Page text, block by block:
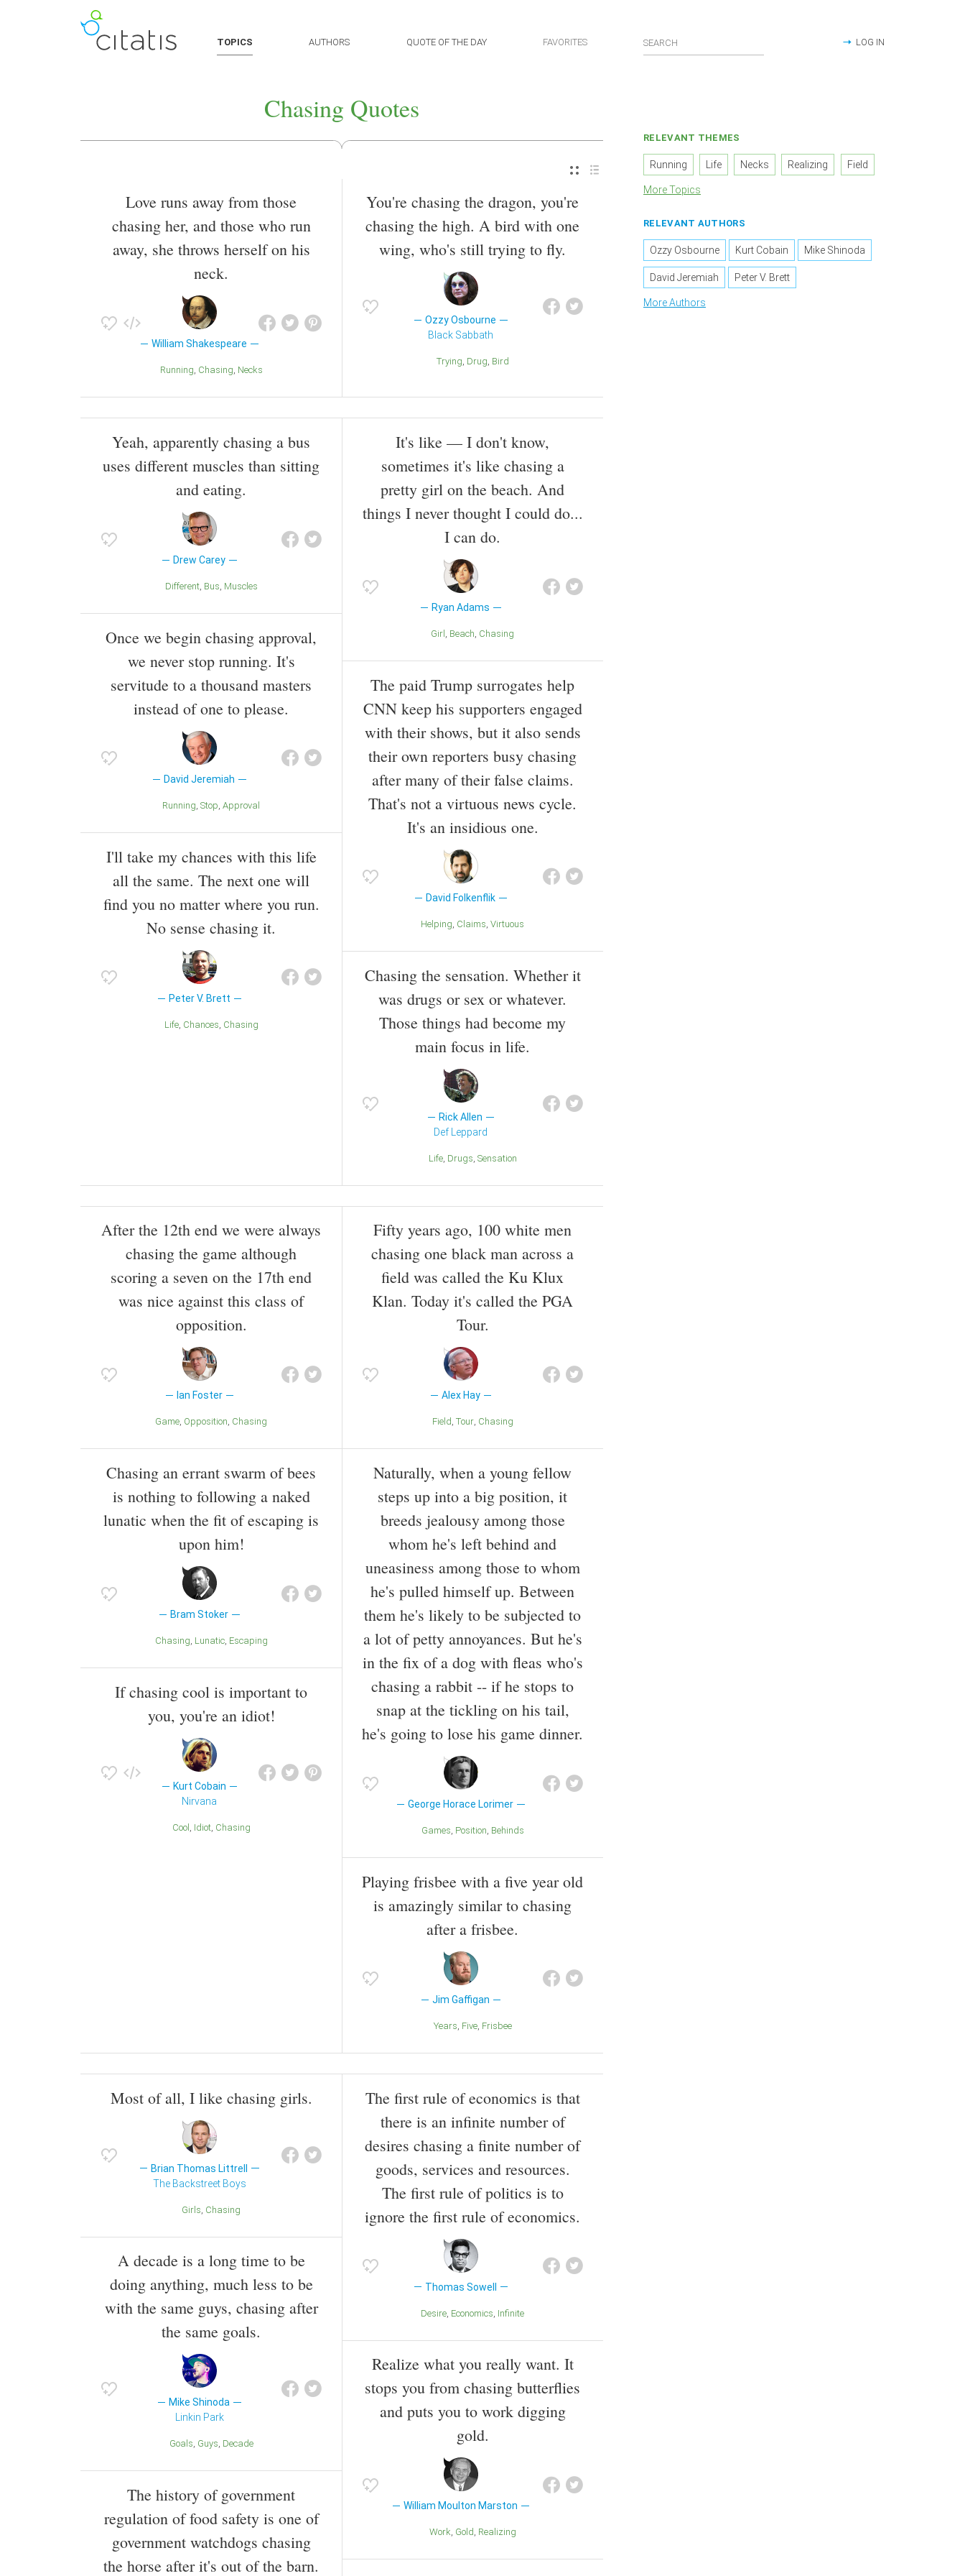
TOPICS AUTHORS QUOTE OF THE DAY FAVORITES LOG IN
Chasing Quotes
Love runs away from those
chasing her, and those who run
away, she throws herself on his
neck.
William Shakespeare
Running Chasing Necks
You're chasing the dragon, you're
chasing the high. A bird with one
wing, who's still trying to fly.
Ozzy Osbourne
Black Sabbath
Trying Drug Bird
Yeah, apparently chasing a bus
uses different muscles than sitting
and eating.
Drew Carey
Different Bus Muscles
Once we begin chasing approval,
we never stop running. It's
servitude to a thousand masters
instead of one to please.
David Jeremiah
Running Stop Approval
I'll take my chances with this life
all the same. The next one will
find you no matter where you run.
No sense chasing it.
Peter V. Brett
Life Chances Chasing
It's like — I don't know,
sometimes it's like chasing a
pretty girl on the beach. And
things I never thought I could do...
I can do.
Ryan Adams
Girl Beach Chasing
The paid Trump surrogates help
CNN keep his supporters engaged
with their shows, but it also sends
their own reporters busy chasing
after many of their false claims.
That's not a virtuous news cycle.
It's an insidious one.
David Folkenflik
Helping Claims Virtuous
Chasing the sensation. Whether it
was drugs or sex or whatever.
Those things had become my
main focus in life.
Rick Allen
Def Leppard
Life Drugs Sensation
After the 12th end we were always
chasing the game although
scoring a seven on the 17th end
was nice against this class of
opposition.
Ian Foster
Game Opposition Chasing
Chasing an errant swarm of bees
is nothing to following a naked
lunatic when the fit of escaping is
upon him!
Bram Stoker
Chasing Lunatic Escaping
If chasing cool is important to
you, you're an idiot!
Kurt Cobain
Nirvana
Cool Idiot Chasing
Fifty years ago, 100 white men
chasing one black man across a
field was called the Ku Klux
Klan. Today it's called the PGA
Tour.
Alex Hay
Field Tour Chasing
Naturally, when a young fellow
steps up into a big position, it
breeds jealousy among those
whom he's left behind and
uneasiness among those to whom
he's pulled himself up. Between
them he's likely to be subjected to
a lot of petty annoyances. But he's
in the fix of a dog with fleas who's
chasing a rabbit -- if he stops to
snap at the tickling on his tail,
he's going to lose his game dinner.
George Horace Lorimer
Games Position Behinds
Playing frisbee with a five year old
is amazingly similar to chasing
after a frisbee.
Jim Gaffigan
Years Five Frisbee
Most of all, I like chasing girls.
Brian Thomas Littrell
The Backstreet Boys
Girls Chasing
A decade is a long time to be
doing anything, much less to be
with the same guys, chasing after
the same goals.
Mike Shinoda
Linkin Park
Goals Guys Decade
The history of government
regulation of food safety is one of
government watchdogs chasing
the horse after it's out of the barn.
The first rule of economics is that
there is an infinite number of
desires chasing a finite number of
goods, services and resources.
The first rule of politics is to
ignore the first rule of economics.
Thomas Sowell
Desire Economics Infinite
Realize what you really want. It
stops you from chasing butterflies
and puts you to work digging
gold.
William Moulton Marston
Work Gold Realizing
RELEVANT THEMES
Running Life Necks Realizing Field
More Topics
RELEVANT AUTHORS
Ozzy Osbourne Kurt Cobain Mike Shinoda
David Jeremiah Peter V. Brett
More Authors